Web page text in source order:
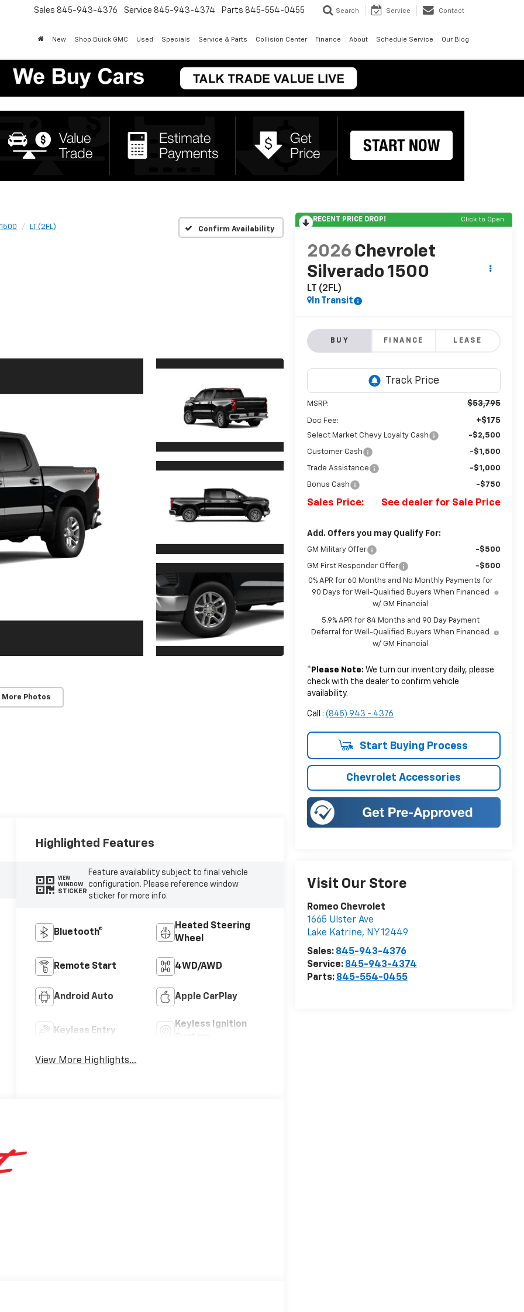
Sales 845-943-4376 Service 845-943-4374 Parts 845-554-0455 Search Service Contact
New Shop Buick GMC Used Specials Service & Parts Collision Center Finance About Schedule Service Our Blog
LT (2FL) Confirm Availability
More Photos
RECENT PRICE DROP! Click to Open
2026 Chevrolet
Silverado 1500
LT (2FL)
In Transit
BUY FINANCE LEASE
MSRP: $53,795
Doc Fee: +$175
Select Market Chevy Loyalty Cash -$2,500
Customer Cash -$1,500
Trade Assistance -$1,000
Bonus Cash -$750
Sales Price: See dealer for Sale Price
Add. Offers you may Qualify For:
GM Military Offer -$500
GM First Responder Offer
-$500
0% APR for 60 Months and No Monthly Payments for
90 Days for Well-Qualified Buyers When Financed
w/ GM Financial
5.9% APR for 84 Months and 90 Day Payment
Deferral for Well-Qualified Buyers When Financed
w/ GM Financial
* Please Note: We turn our inventory daily, please
check with the dealer to confirm vehicle
availability.
Call : (845) 943 - 4376
Start Buying Process
Chevrolet Accessories
Visit Our Store
Romeo Chevrolet
1665 Ulster Ave
Lake Katrine, NY12449
Sales: 845-943-4376
Service: 845-943-4374
Parts: 845-554-0455
Highlighted Features
VIEW
WINDOW
STICKER
Feature availability subject to final vehicle
configuration. Please reference window
sticker for more info.
Bluetooth®
Heated Steering
Wheel
Remote Start 4WD/AWD
Android Auto Apple CarPlay
Keyless Entry
Keyless Ignition
View More Highlights...